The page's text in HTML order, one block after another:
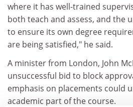
where it has well-trained
both teach and assess, and the
to ensure its own degree
are being satisfied," he said.
A minister from London, John
unsuccessful bid to block
emphasis on placements could
academic part of the course.